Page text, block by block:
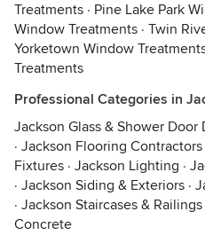
Treatments · Pine Lake Park
Window Treatments · Twin
Yorketown Window
Treatments
Professional Categories in
Jackson Glass & Shower Door
· Jackson Flooring Contractors
Fixtures · Jackson Lighting ·
· Jackson Siding & Exteriors ·
· Jackson Staircases & Railings
Concrete